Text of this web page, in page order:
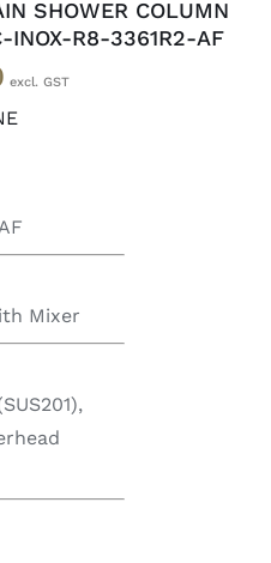
SHOWER COLUMN
INOX-R8-3361R2-AF
Mixer